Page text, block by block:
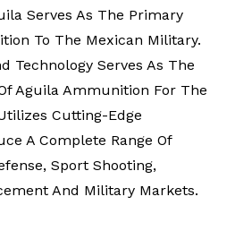
Serves As The Primary
To The Mexican Military.
Technology Serves As The
Aguila Ammunition For The
Cutting-Edge
A Complete Range Of
Sport Shooting,
And Military Markets.